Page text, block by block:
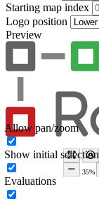
Starting map index
Logo position
Preview
Allow pan/zoom
Show initial selection
Evaluations